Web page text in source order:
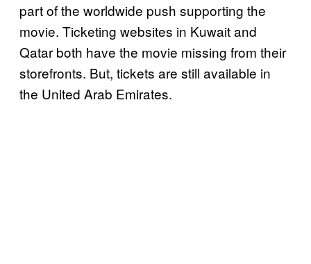
part of the worldwide push supporting the
movie. Ticketing websites in Kuwait and
Qatar both have the movie missing from their
storefronts. But, tickets are still available in
the United Arab Emirates.